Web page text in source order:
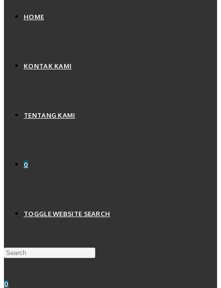
HOME
KONTAK KAMI
TENTANG KAMI
0
TOGGLE WEBSITE SEARCH
0